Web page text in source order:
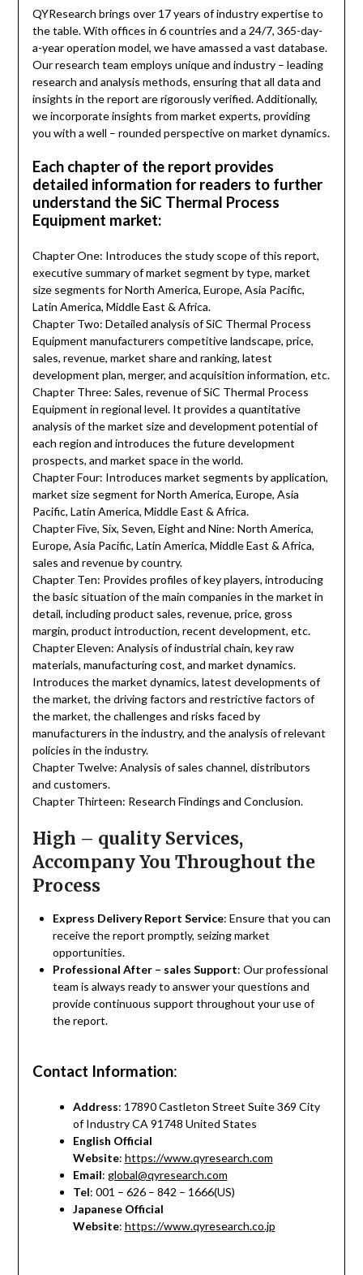
QYResearch brings over 17 years of industry expertise to
the table. With offices in 6 countries and a 24/7, 365-day-
a-year operation model, we have amassed a vast database.
Our research team employs unique and industry – leading
research and analysis methods, ensuring that all data and
insights in the report are rigorously verified. Additionally,
we incorporate insights from market experts, providing
you with a well – rounded perspective on market dynamics.
Each chapter of the report provides
detailed information for readers to further
understand the SiC Thermal Process
Equipment market:
Chapter One: Introduces the study scope of this report,
executive summary of market segment by type, market
size segments for North America, Europe, Asia Pacific,
Latin America, Middle East & Africa.
Chapter Two: Detailed analysis of SiC Thermal Process
Equipment manufacturers competitive landscape, price,
sales, revenue, market share and ranking, latest
development plan, merger, and acquisition information, etc.
Chapter Three: Sales, revenue of SiC Thermal Process
Equipment in regional level. It provides a quantitative
analysis of the market size and development potential of
each region and introduces the future development
prospects, and market space in the world.
Chapter Four: Introduces market segments by application,
market size segment for North America, Europe, Asia
Pacific, Latin America, Middle East & Africa.
Chapter Five, Six, Seven, Eight and Nine: North America,
Europe, Asia Pacific, Latin America, Middle East & Africa,
sales and revenue by country.
Chapter Ten: Provides profiles of key players, introducing
the basic situation of the main companies in the market in
detail, including product sales, revenue, price, gross
margin, product introduction, recent development, etc.
Chapter Eleven: Analysis of industrial chain, key raw
materials, manufacturing cost, and market dynamics.
Introduces the market dynamics, latest developments of
the market, the driving factors and restrictive factors of
the market, the challenges and risks faced by
manufacturers in the industry, and the analysis of relevant
policies in the industry.
Chapter Twelve: Analysis of sales channel, distributors
and customers.
Chapter Thirteen: Research Findings and Conclusion.
High – quality Services,
Accompany You Throughout the
Process
Express Delivery Report Service: Ensure that you can
receive the report promptly, seizing market
opportunities.
Professional After – sales Support: Our professional
team is always ready to answer your questions and
provide continuous support throughout your use of
the report.
Contact Information:
Address: 17890 Castleton Street Suite 369 City
of Industry CA 91748 United States
English Official
Website: https://www.qyresearch.com
Email: global@qyresearch.com
Tel: 001 – 626 – 842 – 1666(US)
Japanese Official
Website: https://www.qyresearch.co.jp